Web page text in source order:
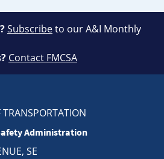
Subscribeto our A&I Monthly
Contact FMCSA
Administration
SE